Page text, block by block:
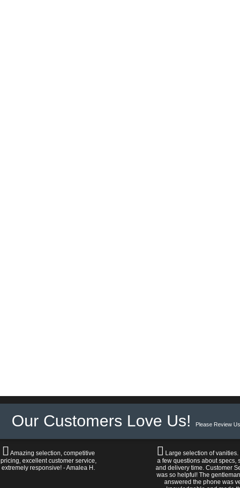
Our Customers Love Us! Please Review
Amazing selection, competitive
pricing, excellent customer service,
extremely responsive! - Amalea H.
Large selection of vanities.
a few questions about specs,
and delivery time. Customer
was so helpful! The
answered the phone was